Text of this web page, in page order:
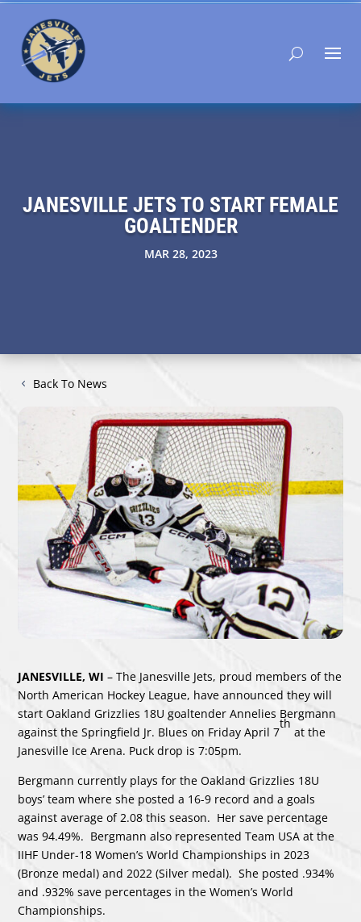
JANESVILLE JETS TO START FEMALE
GOALTENDER
MAR 28, 2023
Back To News
JANESVILLE, WI – The Janesville Jets, proud members of the
North American Hockey League, have announced they will
start Oakland Grizzlies 18U goaltender Annelies Bergmann
against the Springfield Jr. Blues on Friday April 7
th
at the
Janesville Ice Arena. Puck drop is 7:05pm.
Bergmann currently plays for the Oakland Grizzlies 18U
boys’ team where she posted a 16-9 record and a goals
against average of 2.08 this season. Her save percentage
was 94.49%. Bergmann also represented Team USA at the
IIHF Under-18 Women’s World Championships in 2023
(Bronze medal) and 2022 (Silver medal). She posted .934%
and .932% save percentages in the Women’s World
Championships.